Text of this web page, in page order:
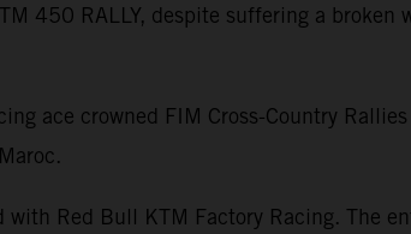
450 RALLY, despite suffering a
ace crowned FIM Cross-Country
Red Bull KTM Factory Racing. The